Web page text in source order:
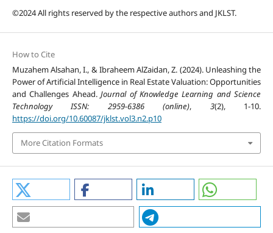
©2024 All rights reserved by the respective authors and JKLST.
How to Cite
Muzahem Alsahan, I., & Ibraheem AlZaidan, Z. (2024). Unleashing the
Power of Artificial Intelligence in Real Estate Valuation: Opportunities
and Challenges Ahead.Journal of Knowledge Learning and Science
Technology ISSN: 2959-6386 (online), 3(2), 1-10.
https://doi.org/10.60087/jklst.vol3.n2.p10
More Citation Formats